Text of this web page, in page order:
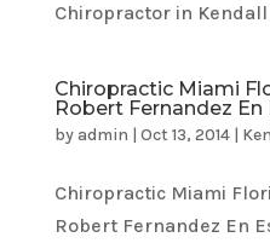
Chiropractor in
Chiropractic Miami
Robert Fernandez En
byadmin | Oct 13, 2014|
Chiropractic Miami
Robert Fernandez En